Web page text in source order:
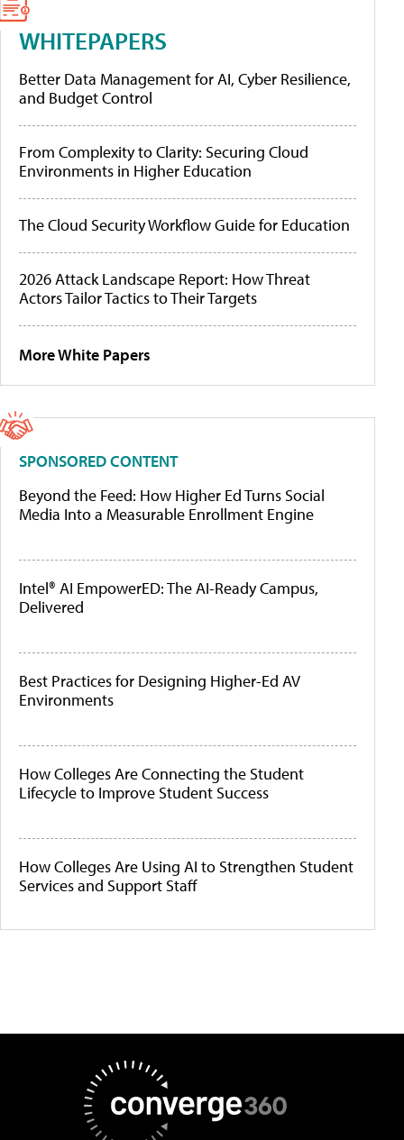
WHITEPAPERS
Better Data Management for AI, Cyber Resilience,
and Budget Control
From Complexity to Clarity: Securing Cloud
Environments in Higher Education
The Cloud Security Workflow Guide for Education
2026 Attack Landscape Report: How Threat
Actors Tailor Tactics to Their Targets
More White Papers
SPONSORED CONTENT
Beyond the Feed: How Higher Ed Turns Social
Media Into a Measurable Enrollment Engine
Intel® AI EmpowerED: The AI-Ready Campus,
Delivered
Best Practices for Designing Higher-Ed AV
Environments
How Colleges Are Connecting the Student
Lifecycle to Improve Student Success
How Colleges Are Using AI to Strengthen Student
Services and Support Staff